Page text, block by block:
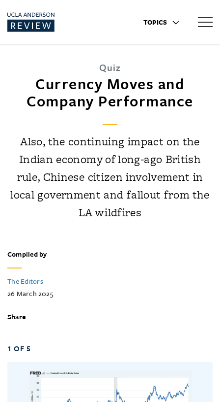
TOPICS
Quiz
Currency Moves and
Company Performance
Also, the continuing impact on the
Indian economy of long-ago British
rule, Chinese citizen involvement in
local government and fallout from the
LA wildfires
Compiled by
The Editors
26 March 2025
Share
1 OF 5